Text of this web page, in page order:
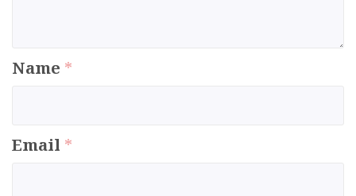
Name *
Email *